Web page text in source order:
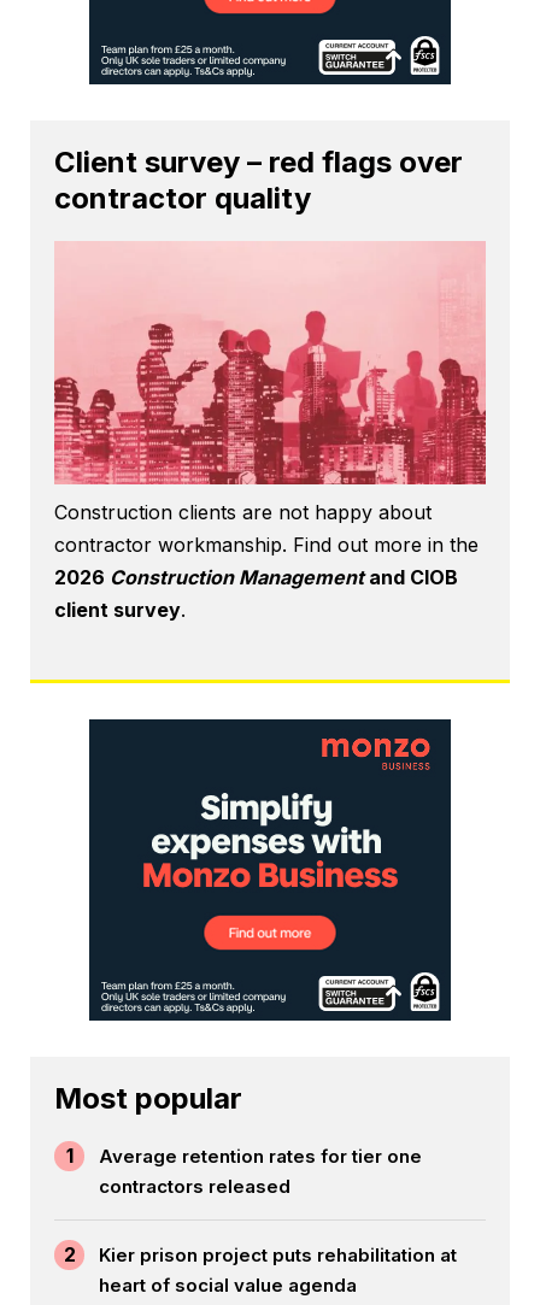
Client survey – red flags over
contractor quality
Construction clients are not happy about
contractor workmanship. Find out more in the
2026 Construction Managementand CIOB
client survey.
Most popular
1
Average retention rates for tier one
contractors released
2
Kier prison project puts rehabilitation at
heart of social value agenda